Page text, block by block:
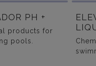
PH +
products for
pools.